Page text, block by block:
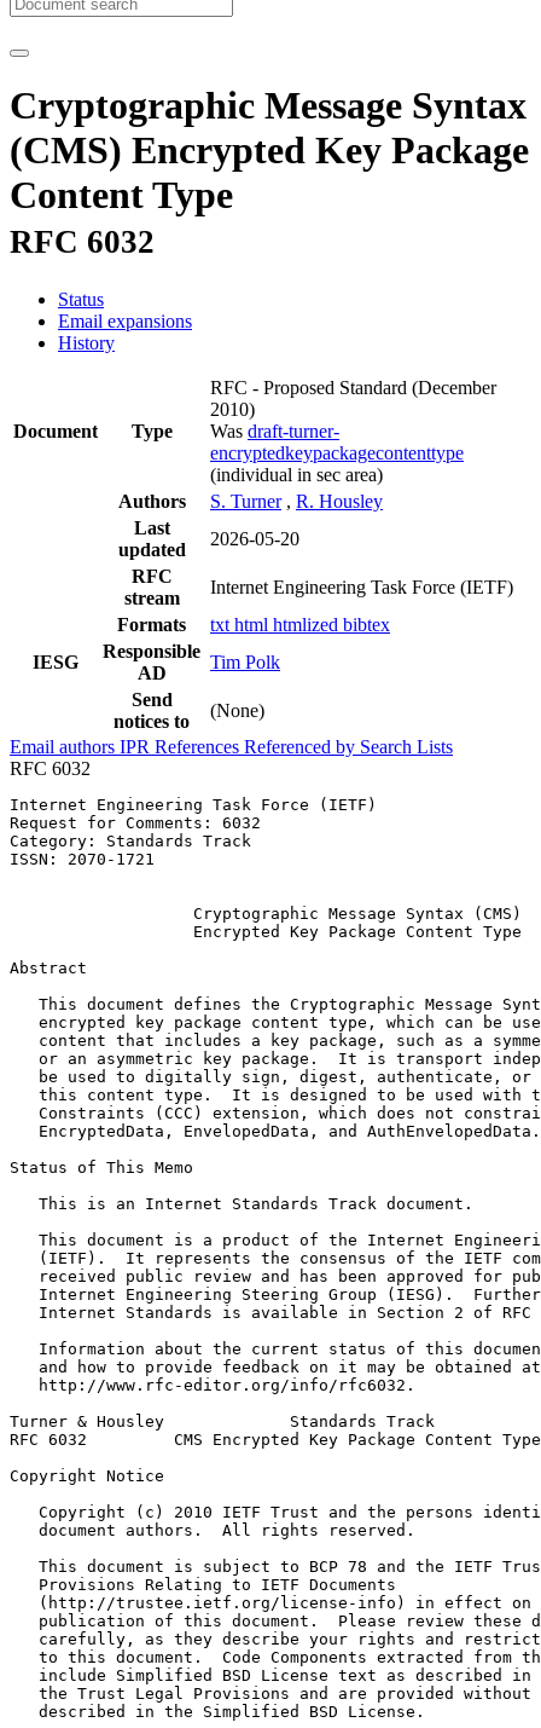
Cryptographic Message Syntax
(CMS) Encrypted Key Package
Content Type
RFC 6032
Status
Email expansions
History
Document Type
RFC - Proposed Standard (December
2010)
Was draft-turner-
encryptedkeypackagecontenttype
(individual in sec area)
Authors
S. Turner , R. Housley
Last
updated
2026-05-20
RFC
stream
Internet Engineering Task Force (IETF)
Formats
txt html htmlized bibtex
IESG
Responsible
AD
Tim Polk
Send
notices to
(None)
Email authors IPR References Referenced by Search Lists
RFC 6032
Internet Engineering Task Force (IETF)
Request for Comments: 6032
Category: Standards Track
ISSN: 2070-1721
                   Cryptographic Message Syntax (CMS)
                   Encrypted Key Package Content Type
Abstract
This document defines the Cryptographic Message
encrypted key package content type, which can be
content that includes a key package, such as a
or an asymmetric key package.  It is transport
be used to digitally sign, digest, authenticate, or
this content type.  It is designed to be used with
Constraints (CCC) extension, which does not
   EncryptedData, EnvelopedData, and AuthEnvelopedData.
Status of This Memo
   This is an Internet Standards Track document.
This document is a product of the Internet
(IETF).  It represents the consensus of the IETF
received public review and has been approved for
Internet Engineering Steering Group (IESG).
Internet Standards is available in Section 2 of RFC
Information about the current status of this
   and how to provide feedback on it may be obtained at
   http://www.rfc-editor.org/info/rfc6032.
Turner & Housley             Standards Track
RFC 6032         CMS Encrypted Key Package Content
Copyright Notice
Copyright (c) 2010 IETF Trust and the persons
   document authors.  All rights reserved.
This document is subject to BCP 78 and the IETF
   Provisions Relating to IETF Documents
(http://trustee.ietf.org/license-info) in effect on
publication of this document.  Please review these
carefully, as they describe your rights and
to this document.  Code Components extracted from
include Simplified BSD License text as described in
the Trust Legal Provisions and are provided without
   described in the Simplified BSD License.